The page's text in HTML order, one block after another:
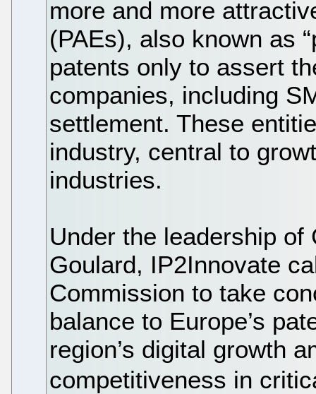
more and more
(PAEs), also known as
patents only to assert
companies, including
settlement. These
industry, central to
industries.
Under the leadership
Goulard, IP2Innovate
Commission to take
balance to Europe’s
region’s digital growth
competitiveness in